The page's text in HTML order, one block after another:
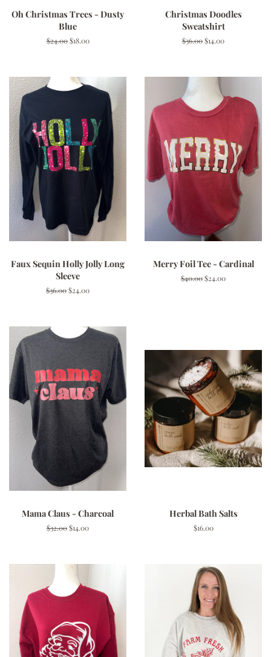
Oh Christmas Trees - Dusty
Blue
Regular
$24.00 Sale
$18.00
Christmas Doodles
Sweatshirt
Regular
$36.00Sale
$14.00
Faux Sequin Holly Jolly Long
Sleeve
Regular
$36.00Sale
$24.00
Merry Foil Tee - Cardinal
Regular
$40.00Sale
$24.00
Mama Claus - Charcoal
Regular
$32.00Sale
$14.00
Herbal Bath Salts
Regular
$16.00